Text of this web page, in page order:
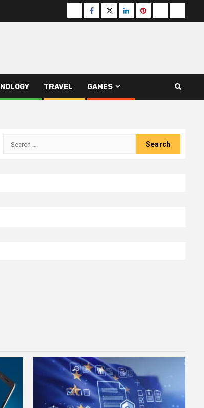
Buzzfeed
Facebook
Twitterlinkedinpinterest
TRAVEL GAMES
Search